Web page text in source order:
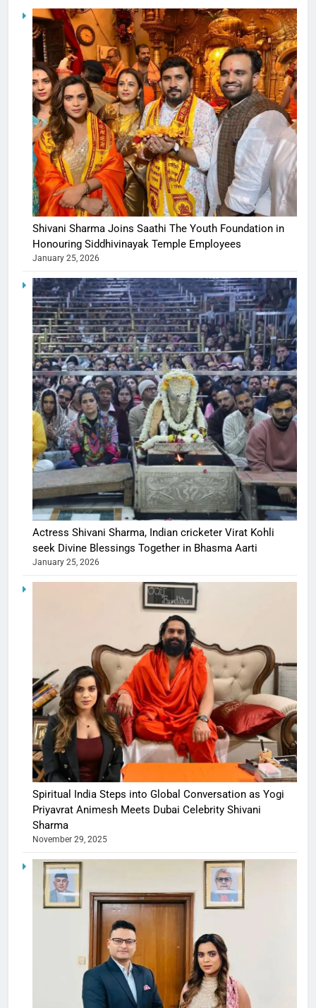
Shivani Sharma Joins Saathi The Youth Foundation in
Honouring Siddhivinayak Temple Employees
January 25, 2026
Actress Shivani Sharma, Indian cricketer Virat Kohli
seek Divine Blessings Together in Bhasma Aarti
January 25, 2026
Spiritual India Steps into Global Conversation as Yogi
Priyavrat Animesh Meets Dubai Celebrity Shivani
Sharma
November 29, 2025